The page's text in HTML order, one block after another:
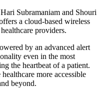
Subramaniam and Shouri
a cloud-based wireless
providers.
by an advanced alert
even in the most
the heartbeat of a patient.
more accessible
beyond.